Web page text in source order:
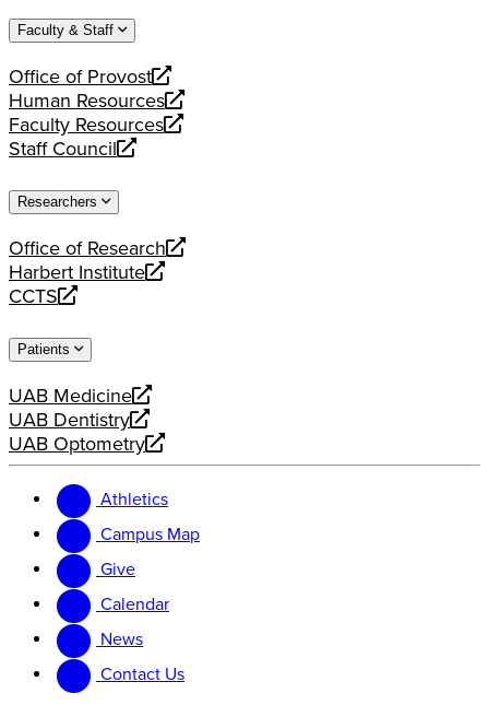
website
new
Faculty & Staff
Office of Provost
opens
a
new
website
Human Resources
opens
a
new
Faculty Resources
opens
a
website
Staff Council
opens
new
Researchers
Office of Research
opens
a
new
Harbert Institute
opens
a
website
CCTS
opens
new
Patients
UAB Medicine
opens
a
new
UAB Dentistry
opens
a
website
UAB Optometry
opens
new
website
Athletics
Campus Map
Give
Calendar
News
Contact Us